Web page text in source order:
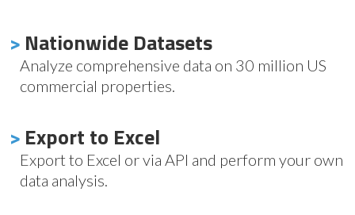
> Nationwide Datasets
Analyze comprehensive data on 30 million US
commercial properties.
> Export to Excel
Export to Excel or via API and perform your own
data analysis.